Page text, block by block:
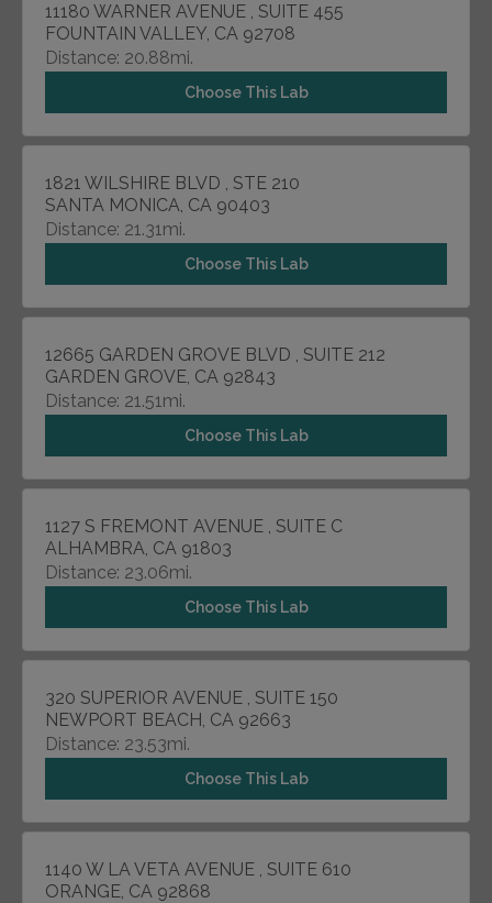
11180 WARNER AVENUE , SUITE 455
FOUNTAIN VALLEY, CA 92708
Distance: 20.88mi.
Choose This Lab
1821 WILSHIRE BLVD , STE 210
SANTA MONICA, CA 90403
Distance: 21.31mi.
Choose This Lab
12665 GARDEN GROVE BLVD , SUITE 212
GARDEN GROVE, CA 92843
Distance: 21.51mi.
Choose This Lab
1127 S FREMONT AVENUE , SUITE C
ALHAMBRA, CA 91803
Distance: 23.06mi.
Choose This Lab
320 SUPERIOR AVENUE , SUITE 150
NEWPORT BEACH, CA 92663
Distance: 23.53mi.
Choose This Lab
1140 W LA VETA AVENUE , SUITE 610
ORANGE, CA 92868